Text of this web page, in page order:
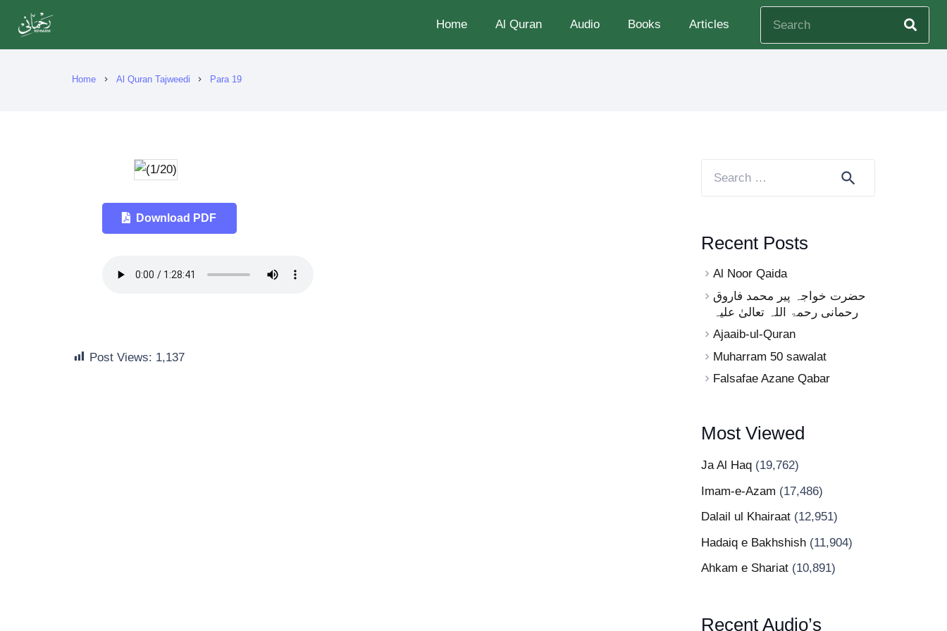
Home Al Quran Audio Books Articles
Home chevron_right Al Quran Tajweedi chevron_right Para 19
Download PDF
Post Views: 1,137
Recent Posts
Al Noor Qaida
حضرت خواجہ پیر محمد فاروق
رحمانی رحمۃ اللہ تعالیٰ علیہ
Ajaaib-ul-Quran
Muharram 50 sawalat
Falsafae Azane Qabar
Most Viewed
Ja Al Haq (19,762)
Imam-e-Azam (17,486)
Dalail ul Khairaat (12,951)
Hadaiq e Bakhshish (11,904)
Ahkam e Shariat (10,891)
Recent Audio’s